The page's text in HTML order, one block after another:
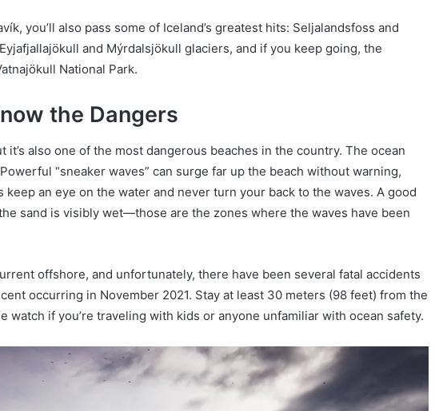
you’ll also pass some of Iceland’s greatest hits: Seljalandsfoss and
and Mýrdalsjökull glaciers, and if you keep going, the
National Park.
the Dangers
it’s also one of the most dangerous beaches in the country. The ocean
“sneaker waves” can surge far up the beach without warning,
keep an eye on the water and never turn your back to the waves. A good
sand is visibly wet—those are the zones where the waves have been
offshore, and unfortunately, there have been several fatal accidents
occurring in November 2021. Stay at least 30 meters (98 feet) from the
watch if you’re traveling with kids or anyone unfamiliar with ocean safety.